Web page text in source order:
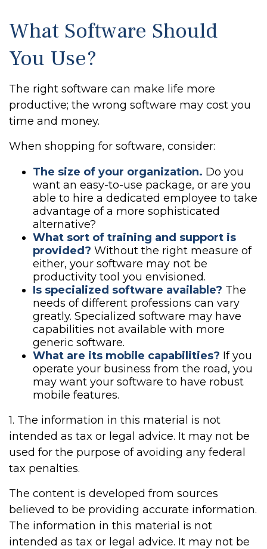
What Software Should
You Use?
The right software can make life more
productive; the wrong software may cost you
time and money.
When shopping for software, consider:
The size of your organization. Do you
want an easy-to-use package, or are you
able to hire a dedicated employee to take
advantage of a more sophisticated
alternative?
What sort of training and support is
provided? Without the right measure of
either, your software may not be
productivity tool you envisioned.
Is specialized software available? The
needs of different professions can vary
greatly. Specialized software may have
capabilities not available with more
generic software.
What are its mobile capabilities? If you
operate your business from the road, you
may want your software to have robust
mobile features.
1. The information in this material is not
intended as tax or legal advice. It may not be
used for the purpose of avoiding any federal
tax penalties.
The content is developed from sources
believed to be providing accurate information.
The information in this material is not
intended as tax or legal advice. It may not be